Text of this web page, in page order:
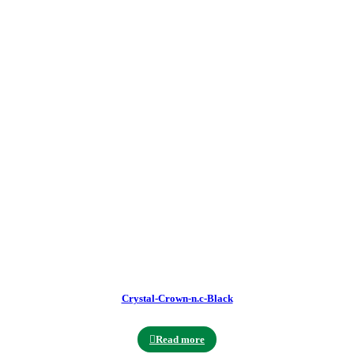
Crystal-Crown-n.c-Black
Read more